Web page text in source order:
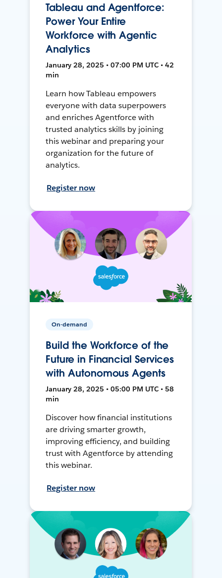
Tableau and Agentforce:
Power Your Entire
Workforce with Agentic
Analytics
January 28, 2025 • 07:00 PM UTC • 42
min
Learn how Tableau empowers
everyone with data superpowers
and enriches Agentforce with
trusted analytics skills by joining
this webinar and preparing your
organization for the future of
analytics.
Register now
On-demand
Build the Workforce of the
Future in Financial Services
with Autonomous Agents
January 28, 2025 • 05:00 PM UTC • 58
min
Discover how financial institutions
are driving smarter growth,
improving efficiency, and building
trust with Agentforce by attending
this webinar.
Register now